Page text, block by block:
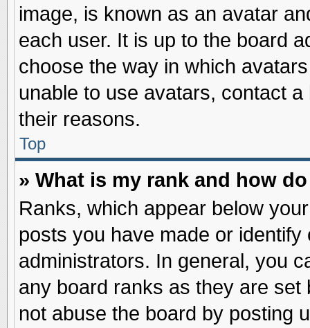
image, is known as an avatar
each user. It is up to the board
choose the way in which
unable to use avatars, contact
their reasons.
Top
» What is my rank and how
Ranks, which appear below
posts you have made or
administrators. In general, you
any board ranks as they are
not abuse the board by posting